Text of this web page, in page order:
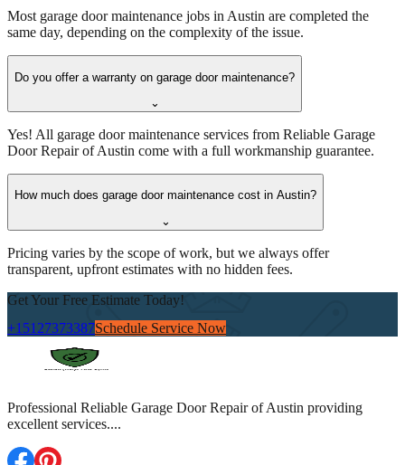
Most garage door maintenance jobs in Austin are completed the
same day, depending on the complexity of the issue.
Do you offer a warranty on garage door maintenance?
⌄
Yes! All garage door maintenance services from Reliable Garage
Door Repair of Austin come with a full workmanship guarantee.
How much does garage door maintenance cost in Austin?
⌄
Pricing varies by the scope of work, but we always offer
transparent, upfront estimates with no hidden fees.
Get Your Free Estimate Today!
+15127373387Schedule Service Now
Professional Reliable Garage Door Repair of Austin providing
excellent services....